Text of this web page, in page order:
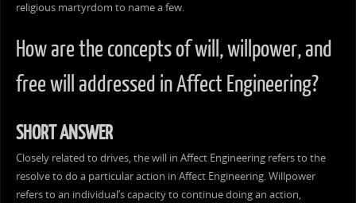
religious martyrdom to name a few.
How are the concepts of will, willpower, and
free will addressed in Affect Engineering?
SHORT ANSWER
Closely related to drives, the will in Affect Engineering refers to the
resolve to do a particular action in Affect Engineering. Willpower
refers to an individual’s capacity to continue doing an action,